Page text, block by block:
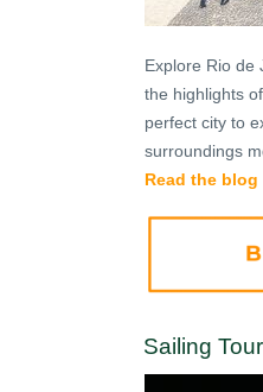
Explore Rio de
the highlights
perfect city to
surroundings
Read the blog
Sailing Tour